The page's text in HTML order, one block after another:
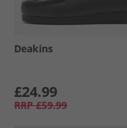
Deakins
£24.99
RRP £59.99